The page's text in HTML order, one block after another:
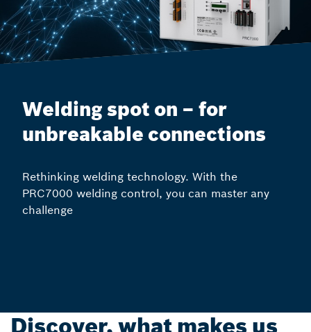
Welding spot on – for
unbreakable connections
Rethinking welding technology. With the
PRC7000 welding control, you can master any
challenge
Discover, what makes us